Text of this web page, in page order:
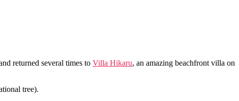
returned several times to Villa Hikaru, an amazing beachfront villa on
tree).